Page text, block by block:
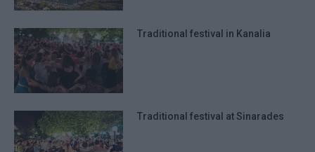
Traditional festival in Kanalia
Traditional festival at Sinarades